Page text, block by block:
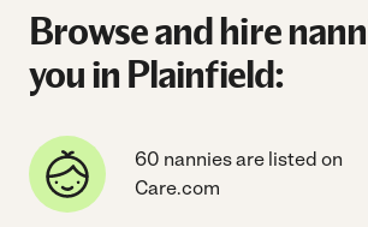
Browse and hire
you in Plainfield:
60 nannies are listed on
Care.com